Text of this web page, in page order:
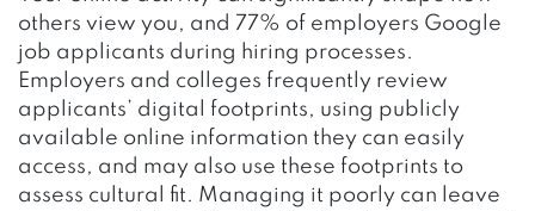
others view you, and 77% of employers Google
job applicants during hiring processes.
Employers and colleges frequently review
applicants’ digital footprints, using publicly
available online information they can easily
access, and may also use these footprints to
assess cultural fit. Managing it poorly can leave